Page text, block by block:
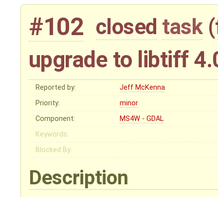
#102 closed task (
upgrade to libtiff
Reported by:
Jeff McKenna
Priority:
minor
Component:
MS4W - GDAL
Keywords:
Blocked By:
Description